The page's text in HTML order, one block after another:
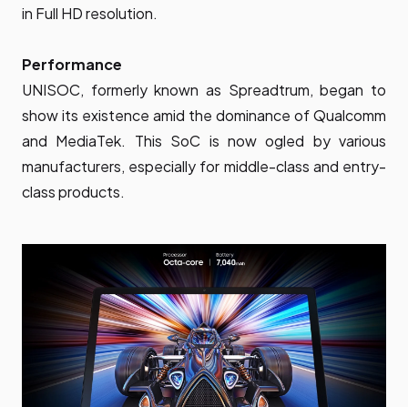
in Full HD resolution.
Performance
UNISOC, formerly known as Spreadtrum, began to
show its existence amid the dominance of Qualcomm
and MediaTek. This SoC is now ogled by various
manufacturers, especially for middle-class and entry-
class products.